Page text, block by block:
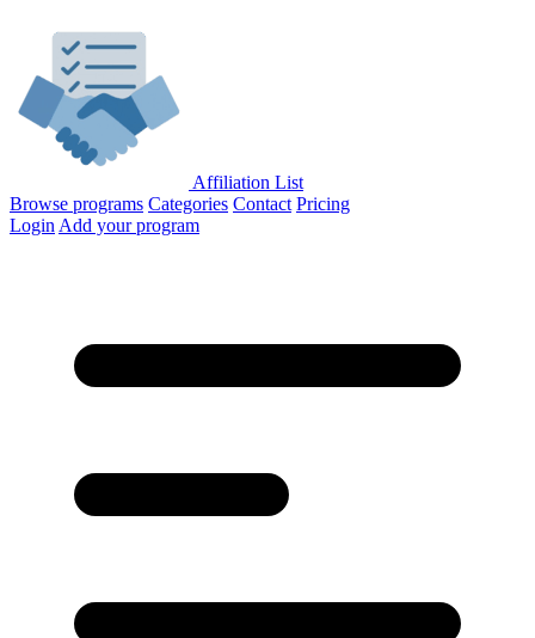
Affiliation List
Browse programs Categories Contact Pricing
Login Add your program